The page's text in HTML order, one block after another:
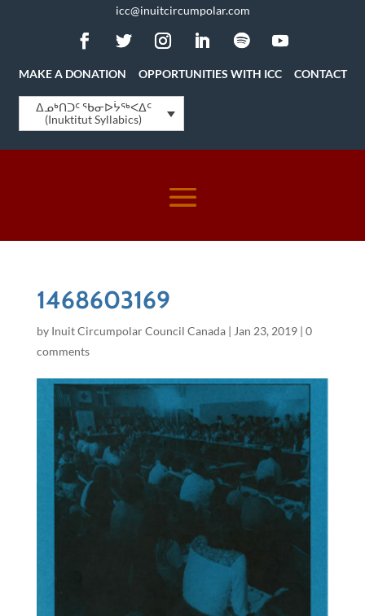
icc@inuitcircumpolar.com
MAKE A DONATION OPPORTUNITIES WITH ICC CONTACT
ᐃᓄᒃᑎᑐᑦ ᖃᓂᐅᔮᖅᐸᐃᑦ
(Inuktitut Syllabics)
1468603169
by Inuit Circumpolar Council Canada| Jan 23, 2019| 0
comments